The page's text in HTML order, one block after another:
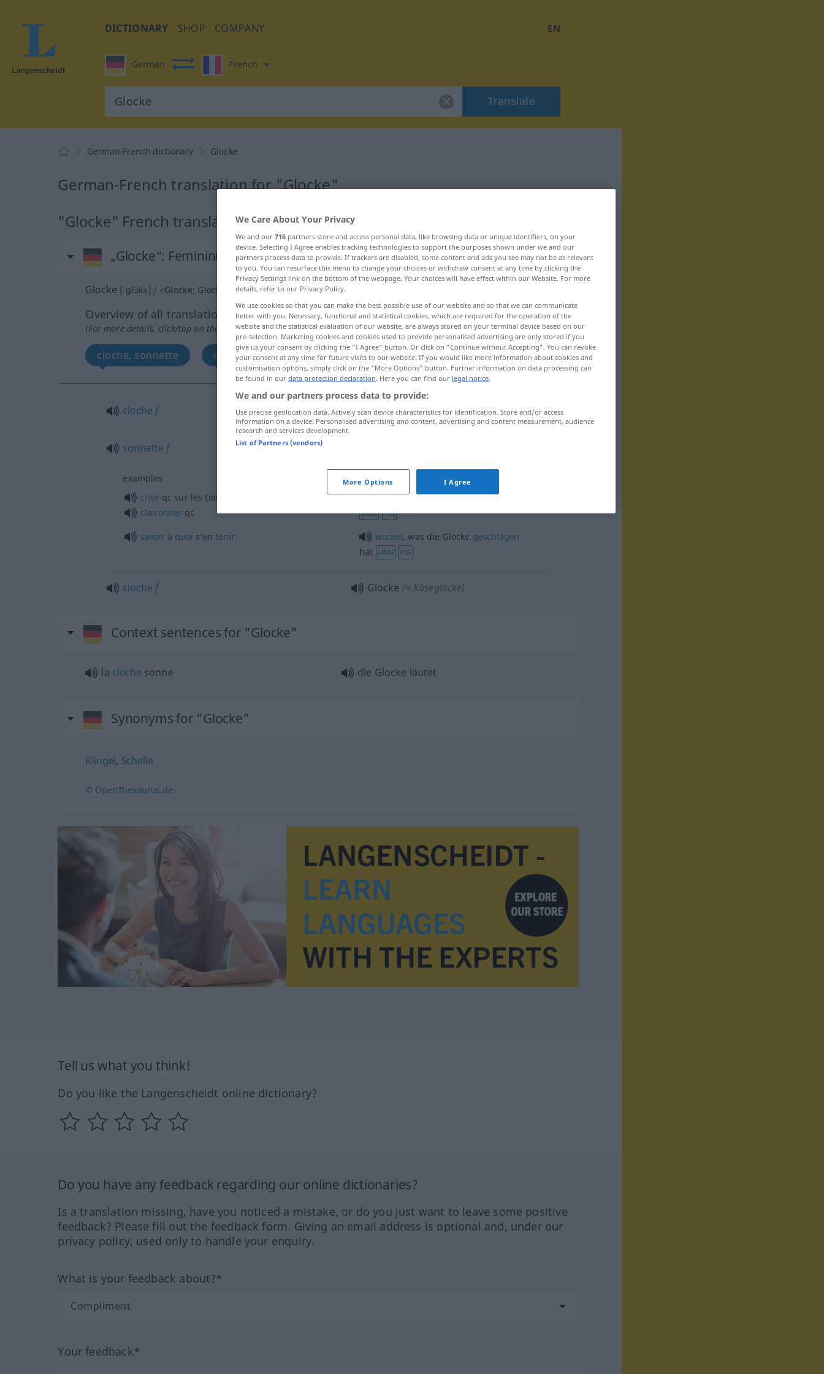
DICTIONARY SHOP COMPANY EN
German French
Translate
German-French dictionary Glocke
German-French translation for "Glocke"
"Glocke" French translation
„Glocke“: Femininum
Glocke [ˈglɔkə] f <Glocke; Glocken >
Overview of all translations
(For more details, click/tap on the translation)
cloche, sonnette cloche
cloche f Glocke
sonnette f
examples
crierqc sur les toits
claironner qc
etwasan die große Glockehängen
UMG FIG
savoirà quoi s’entenir wissen, was die Glocke geschlagen
hat UMG FIG
cloche f Glocke (≈ Käseglocke)
Context sentences for "Glocke"
la cloche sonne die Glocke läutet
Synonyms for "Glocke"
Klingel, Schelle
© OpenThesaurus.de
Tell us what you think!
Do you like the Langenscheidt online dictionary?
Do you have any feedback regarding our online dictionaries?
Is a translation missing, have you noticed a mistake, or do you just want to leave some positive
feedback? Please fill out the feedback form. Giving an email address is optional and, under our
privacy policy, used only to handle your enquiry.
What is your feedback about?*
Your feedback*
We Care About Your Privacy
We and our 716 partners store and access personal data, like browsing data or unique identifiers, on your
device. Selecting I Agree enables tracking technologies to support the purposes shown under we and our
partners process data to provide. If trackers are disabled, some content and ads you see may not be as relevant
to you. You can resurface this menu to change your choices or withdraw consent at any time by clicking the
Privacy Settings link on the bottom of the webpage. Your choices will have effect within our Website. For more
details, refer to our Privacy Policy.
We use cookies so that you can make the best possible use of our website and so that we can communicate
better with you. Necessary, functional and statistical cookies, which are required for the operation of the
website and the statistical evaluation of our website, are always stored on your terminal device based on our
pre-selection. Marketing cookies and cookies used to provide personalised advertising are only stored if you
give us your consent by clicking the "I Agree" button. Or click on "Continue without Accepting". You can revoke
your consent at any time for future visits to our website. If you would like more information about cookies and
customisation options, simply click on the "More Options" button. Further information on data processing can
be found in our data protection declaration. Here you can find our legal notice.
We and our partners process data to provide:
Use precise geolocation data. Actively scan device characteristics for identification. Store and/or access
information on a device. Personalised advertising and content, advertising and content measurement, audience
research and services development.
List of Partners (vendors)
More Options I Agree